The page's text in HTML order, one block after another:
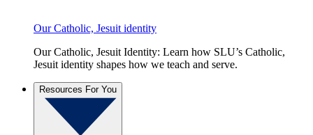
Our Catholic, Jesuit identity
Our Catholic, Jesuit Identity: Learn how SLU’s Catholic,
Jesuit identity shapes how we teach and serve.
Resources For You